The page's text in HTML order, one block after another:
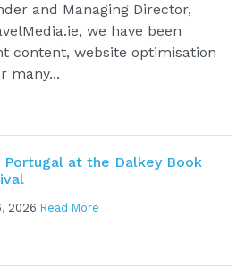
and Managing Director,
we have been
content, website optimisation
many...
Portugal at the Dalkey Book
2026 Read More